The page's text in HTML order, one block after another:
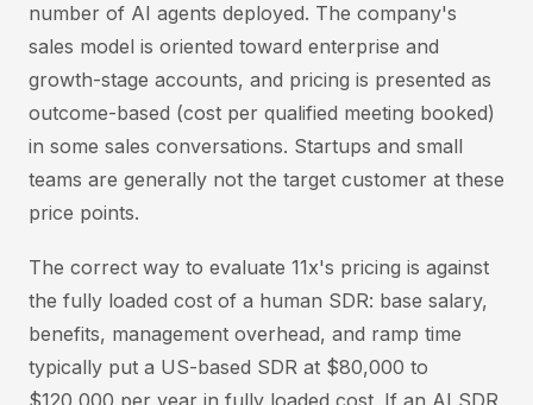
number of AI agents deployed. The company's
sales model is oriented toward enterprise and
growth-stage accounts, and pricing is presented as
outcome-based (cost per qualified meeting booked)
in some sales conversations. Startups and small
teams are generally not the target customer at these
price points.
The correct way to evaluate 11x's pricing is against
the fully loaded cost of a human SDR: base salary,
benefits, management overhead, and ramp time
typically put a US-based SDR at $80,000 to
$120,000 per year in fully loaded cost. If an AI SDR